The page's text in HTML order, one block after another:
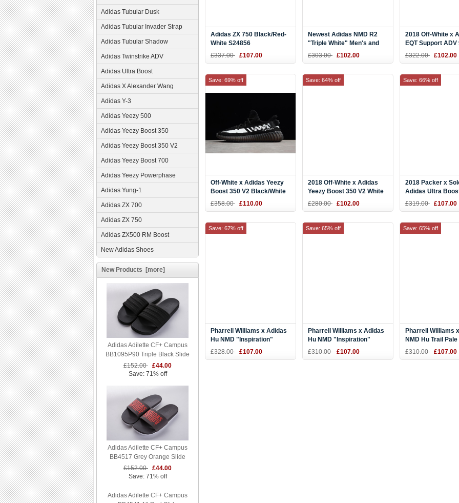
Adidas Tubular Dusk
Adidas Tubular Invader Strap
Adidas Tubular Shadow
Adidas Twinstrike ADV
Adidas Ultra Boost
Adidas X Alexander Wang
Adidas Y-3
Adidas Yeezy 500
Adidas Yeezy Boost 350
Adidas Yeezy Boost 350 V2
Adidas Yeezy Boost 700
Adidas Yeezy Powerphase
Adidas Yung-1
Adidas ZX 700
Adidas ZX 750
Adidas ZX500 RM Boost
New Adidas Shoes
New Products [more]
Adidas Adilette CF+ Campus
BB1095P90 Triple Black Slide
£152.00 £44.00
Save: 71% off
Adidas Adilette CF+ Campus
BB4517 Grey Orange Slide
£152.00 £44.00
Save: 71% off
Adidas Adilette CF+ Campus
Adidas ZX 750 Black/Red-
White S24856
£337.00 £107.00
Newest Adidas NMD R2
"Triple White" Men's and
Women's Size BY9914
£303.00 £102.00
2018 Off-White x
EQT Support ADV
Black CQ3039
£322.00 £102.00
Off-White x Adidas Yeezy
Boost 350 V2 Black/White
Men's and Women's Size
£358.00 £110.00
Save: 69% off
2018 Off-White x Adidas
Yeezy Boost 350 V2 White
Ice CP9368
£280.00 £102.00
Save: 64% off
2018 Packer x
Adidas Ultra
Black/Grey-Blue
£319.00 £107.00
Save: 66% off
Pharrell Williams x Adidas
Hu NMD "Inspiration"
Blue/Yellow-Black BB9533
£328.00 £107.00
Save: 67% off
Pharrell Williams x Adidas
Hu NMD "Inspiration"
Purple/Pink-Black BB9534
£310.00 £107.00
Save: 65% off
Pharrell Williams
NMD Hu Trail Pale
Nude/Core Black/
£310.00 £107.00
Save: 65% off